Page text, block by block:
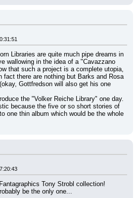
Libraries are quite much pipe dreams in
wallowing in the idea of a "Cavazzano
that such a project is a complete utopia,
fact there are nothing but Barks and Rosa
Gottfredson will also get his one
the "Volker Reiche Library" one day.
because the five or so short stories of
one thin album which would be the whole
Tony Strobl collection!
be the only one...